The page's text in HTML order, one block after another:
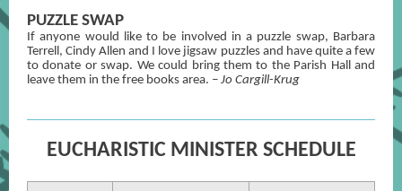
PUZZLE SWAP
If anyone would like to be involved in a puzzle swap, Barbara
Terrell, Cindy Allen and I love jigsaw puzzles and have quite a few
to donate or swap. We could bring them to the Parish Hall and
leave them in the free books area. – Jo Cargill-Krug
EUCHARISTIC MINISTER SCHEDULE